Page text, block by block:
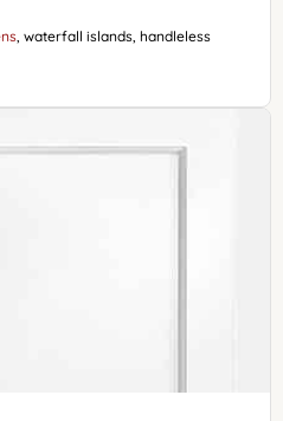
, waterfall islands, handleless